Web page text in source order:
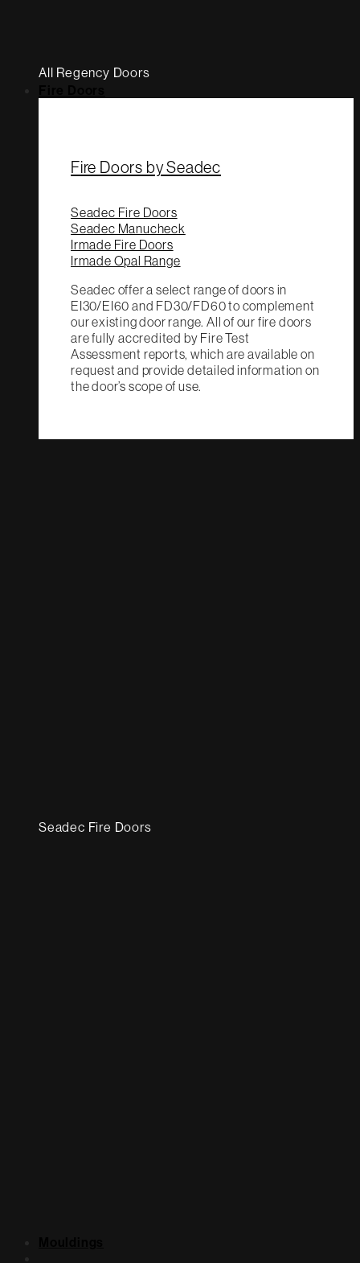
All Regency Doors
Fire Doors by Seadec
Seadec Fire Doors
Seadec Manucheck
Irmade Fire Doors
Irmade Opal Range
Seadec offer a select range of doors in
EI30/EI60 and FD30/FD60 to complement
our existing door range. All of our fire doors
are fully accredited by Fire Test
Assessment reports, which are available on
request and provide detailed information on
the door’s scope of use.
Seadec Fire Doors